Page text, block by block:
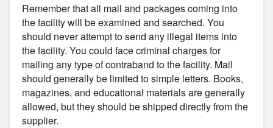
Remember that all mail and packages coming into
the facility will be examined and searched. You
should never attempt to send any illegal items into
the facility. You could face criminal charges for
mailing any type of contraband to the facility. Mail
should generally be limited to simple letters. Books,
magazines, and educational materials are generally
allowed, but they should be shipped directly from the
supplier.